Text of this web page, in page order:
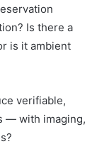
Is there a
is it ambient
verifiable,
— with imaging,